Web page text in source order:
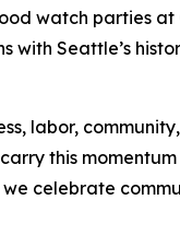
watch parties at
with Seattle’s
labor,
this
celebrate